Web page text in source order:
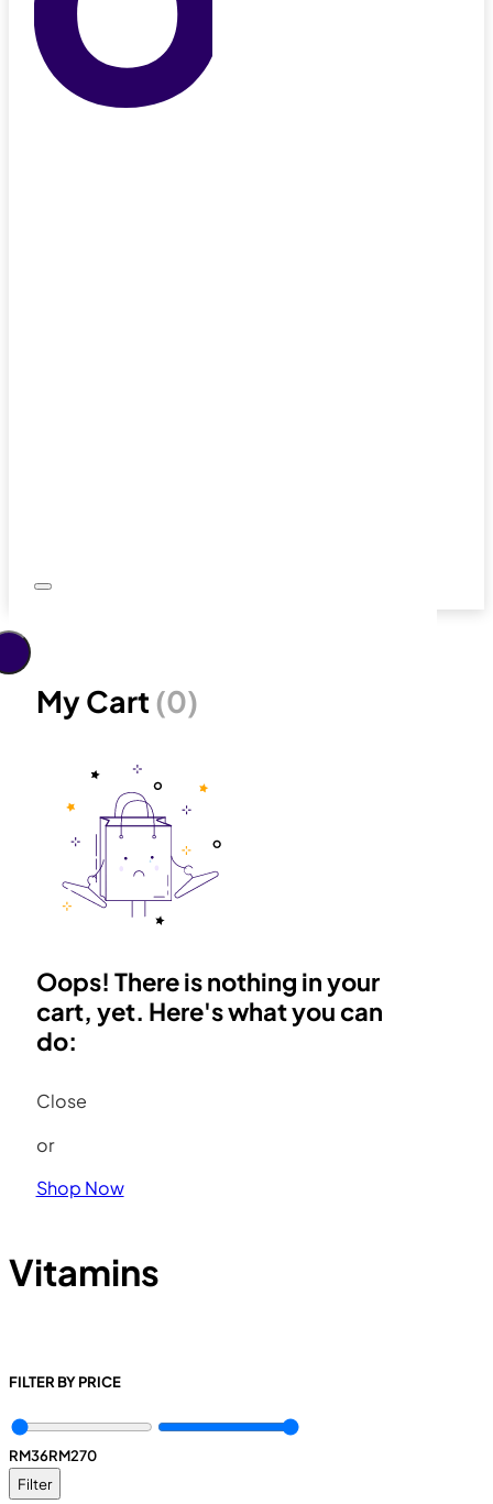
My Cart (0)
Oops! There is nothing in your
cart, yet. Here's what you can
do:
Close
or
Shop Now
Vitamins
FILTER BY PRICE
RM36RM270
Filter